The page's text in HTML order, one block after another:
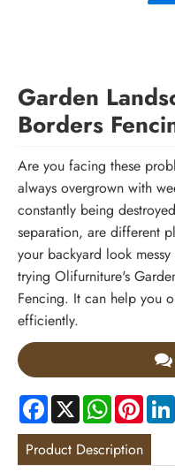
Garden
Borders
Are you facing these
always overgrown with
constantly being
separation, are different
your backyard look
trying Olifurniture's
Fencing. It can help you
efficiently.
Facebook
X WhatsApp
Product Description